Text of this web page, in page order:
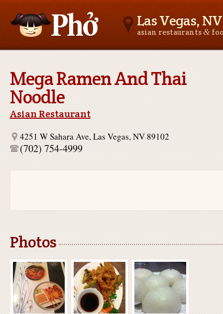
Las Vegas, NV
asian restaurants&
Mega Ramen And Thai
Noodle
Asian Restaurant
4251 W Sahara Ave, Las Vegas, NV 89102
(702) 754-4999
Photos